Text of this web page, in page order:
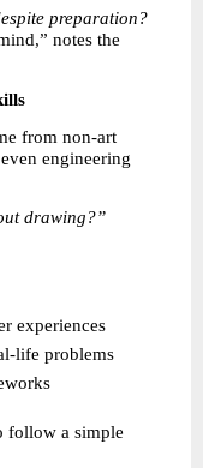
preparation?
notes the
from non-art
engineering
drawing?”
experiences
life problems
follow a simple